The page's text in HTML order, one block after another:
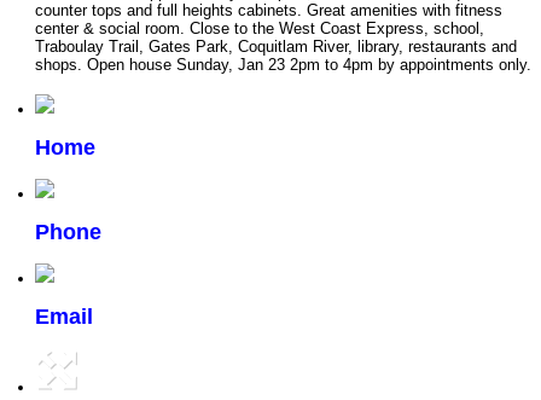
counter tops and full heights cabinets. Great amenities with fitness
center & social room. Close to the West Coast Express, school,
Traboulay Trail, Gates Park, Coquitlam River, library, restaurants and
shops. Open house Sunday, Jan 23 2pm to 4pm by appointments only.
Home
Phone
Email